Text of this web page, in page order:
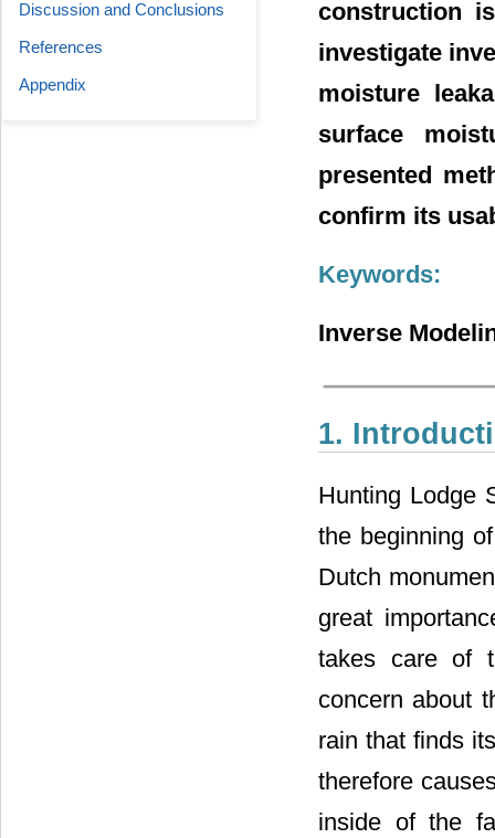
construction
investigate
moisture
surface
presented
confirm its
Keywords:
Inverse
1.
Hunting Lodge
the beginning
Dutch
great
takes care of
concern about
rain that finds
therefore
inside of the
Discussion and Conclusions
References
Appendix